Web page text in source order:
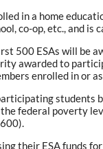
in a home
co-op, etc., and is
500 ESAs will be
awarded to
enrolled in or
students
federal poverty
their ESA funds